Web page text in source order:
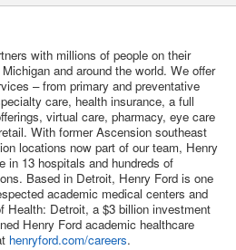
with millions of people on their
and around the world. We offer
– from primary and preventative
care, health insurance, a full
virtual care, pharmacy, eye care
With former Ascension southeast
locations now part of our team, Henry
in 13 hospitals and hundreds of
Based in Detroit, Henry Ford is one
academic medical centers and
Health: Detroit, a $3 billion investment
Henry Ford academic healthcare
henryford.com/careers.